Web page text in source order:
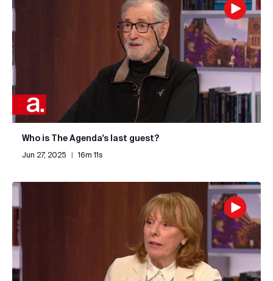
Who is The Agenda's last guest?
Jun 27, 2025 | 16m 11s